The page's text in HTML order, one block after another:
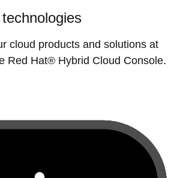
cloud products and solutions at
Red Hat® Hybrid Cloud Console.